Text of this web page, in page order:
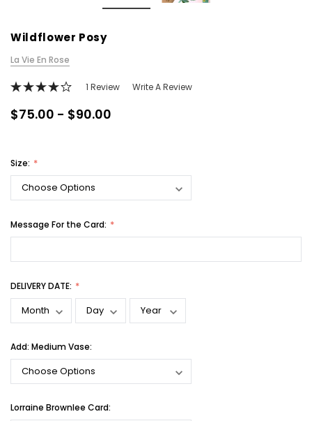
Wildflower Posy
La Vie En Rose
1 Review Write A Review
$75.00 - $90.00
Size:
Message For the Card:
DELIVERY DATE:
Add: Medium Vase:
Lorraine Brownlee Card: